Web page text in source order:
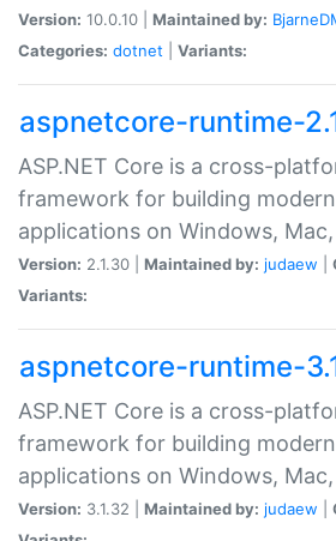
Version: 10.0.10 | Maintained by:
Categories: dotnet Variants:
aspnetcore-runtime-
ASP.NET Core is a cross-
framework for building
applications on Windows,
Version: 2.1.30 | Maintained by: judaew
Variants:
aspnetcore-runtime-
ASP.NET Core is a cross-
framework for building
applications on Windows,
Version: 3.1.32 | Maintained by: judaew